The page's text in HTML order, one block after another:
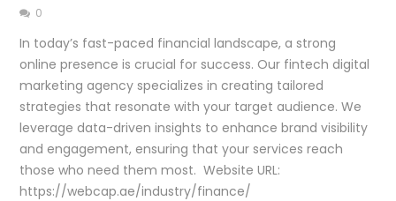
0
In today’s fast-paced financial landscape, a strong
online presence is crucial for success. Our fintech digital
marketing agency specializes in creating tailored
strategies that resonate with your target audience. We
leverage data-driven insights to enhance brand visibility
and engagement, ensuring that your services reach
those who need them most. Website URL:
https://webcap.ae/industry/finance/